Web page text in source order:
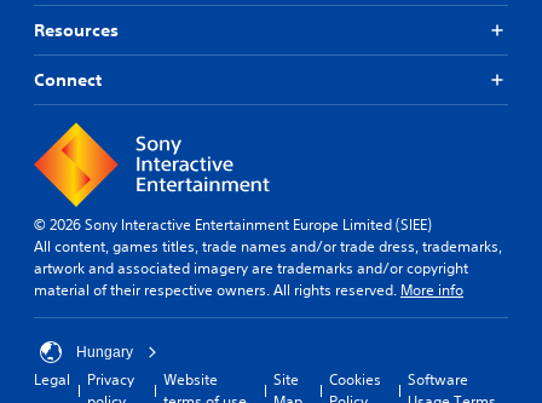
Resources
Connect
© 2026 Sony Interactive Entertainment Europe Limited (SIEE)
All content, games titles, trade names and/or trade dress, trademarks,
artwork and associated imagery are trademarks and/or copyright
material of their respective owners. All rights reserved. More info
Hungary
Legal
Privacy
Website
Site
Cookies
Software